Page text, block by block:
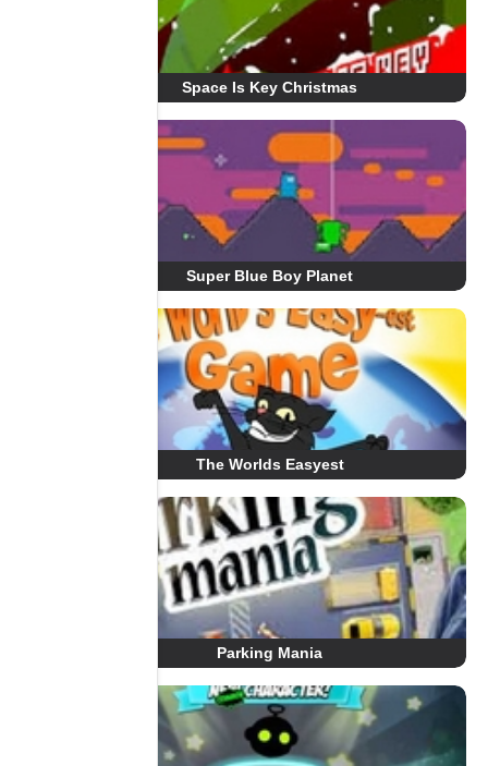
Space Is Key Christmas
Super Blue Boy Planet
The Worlds Easyest
Parking Mania